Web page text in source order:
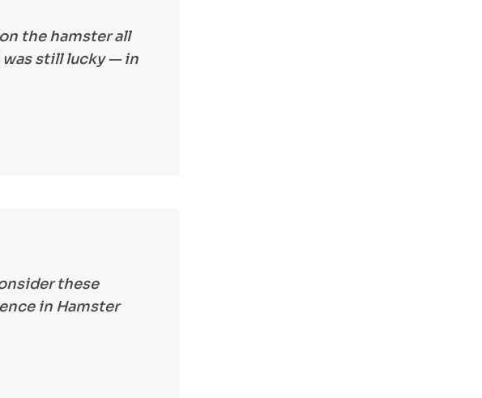
the hamster all
was still lucky — in
these
in Hamster